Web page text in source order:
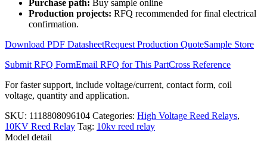
quantityPurchase path: Buy sample online
Production projects: RFQ recommended for final electrical
confirmation.
Download PDF DatasheetRequest Production QuoteSample Store
Submit RFQ FormEmail RFQ for This PartCross Reference
For faster support, include voltage/current, contact form, coil
voltage, quantity and application.
SKU: 1118808096104 Categories: High Voltage Reed Relays,
10KV Reed Relay Tag: 10kv reed relay
Model detail